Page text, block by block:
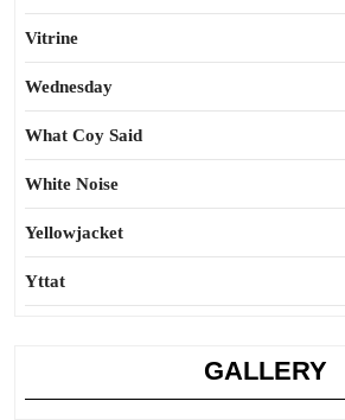
Vitrine
Wednesday
What Coy Said
White Noise
Yellowjacket
Yttat
GALLERY